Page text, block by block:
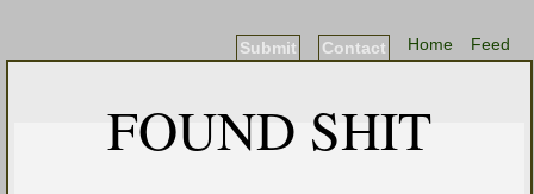
Feed
Home
Contact
Submit
FOUND SHIT